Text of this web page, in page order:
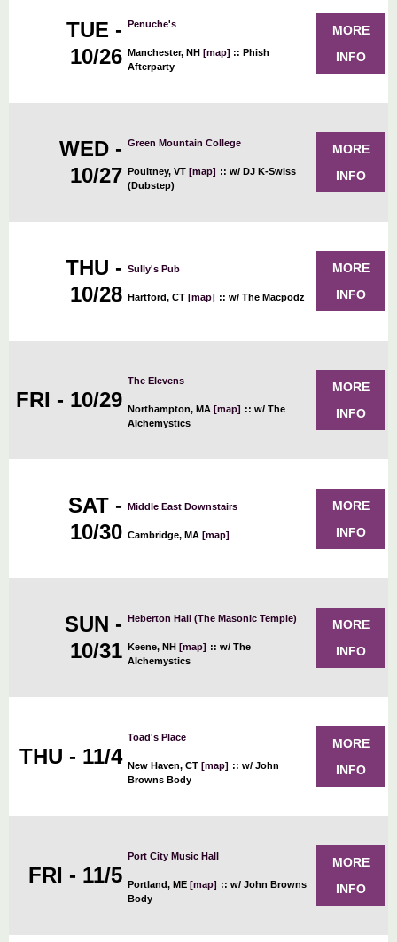
TUE -
10/26
Penuche's
Manchester, NH [map] :: Phish
Afterparty
MORE
INFO
WED -
10/27
Green Mountain College
Poultney, VT [map] :: w/ DJ K-Swiss
(Dubstep)
MORE
INFO
THU -
10/28
Sully's Pub
Hartford, CT [map] :: w/ The Macpodz
MORE
INFO
FRI - 10/29
The Elevens
Northampton, MA [map] :: w/ The
Alchemystics
MORE
INFO
SAT -
10/30
Middle East Downstairs
Cambridge, MA [map]
MORE
INFO
SUN -
10/31
Heberton Hall (The Masonic Temple)
Keene, NH [map] :: w/ The
Alchemystics
MORE
INFO
THU - 11/4
Toad's Place
New Haven, CT [map] :: w/ John
Browns Body
MORE
INFO
FRI - 11/5
Port City Music Hall
Portland, ME [map] :: w/ John Browns
Body
MORE
INFO